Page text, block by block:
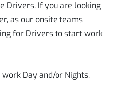
Drivers. If you are looking
as our onsite teams
for Drivers to start work
Day and/or Nights.